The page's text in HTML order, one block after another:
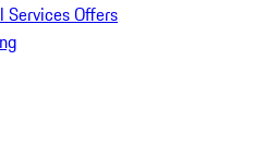
Services Offers